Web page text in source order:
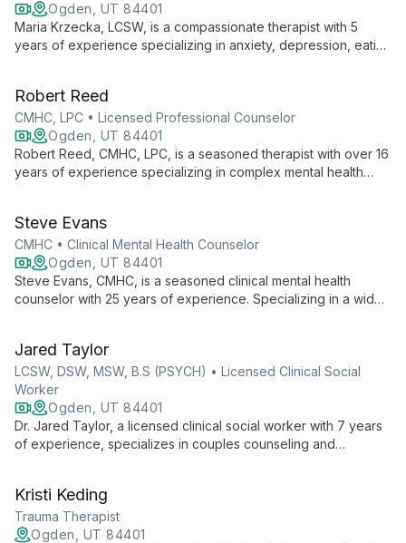
Ogden, UT 84401
Maria Krzecka, LCSW, is a compassionate therapist with 5
years of experience specializing in anxiety, depression, eating
in-person and telehealth sessions in Polish and English.
Robert Reed
CMHC, LPC • Licensed Professional Counselor
Ogden, UT 84401
Robert Reed, CMHC, LPC, is a seasoned therapist with over 16
years of experience specializing in complex mental health
addiction, gender dysphoria, and more. Reed's LGBTQIA+
affirming approach and diverse expertise make him a trusted
guide for individuals, couples, and families seeking healing
and growth.
Steve Evans
CMHC • Clinical Mental Health Counselor
Ogden, UT 84401
Steve Evans, CMHC, is a seasoned clinical mental health
counselor with 25 years of experience. Specializing in a wide
help clients aged 8 and up. Steve's diverse background,
including naval substance abuse counseling, informs his
holistic, inclusive practice.
Jared Taylor
LCSW, DSW, MSW, B.S (PSYCH) • Licensed Clinical Social
Worker
Ogden, UT 84401
Dr. Jared Taylor, a licensed clinical social worker with 7 years
of experience, specializes in couples counseling and
anxiety, and spiritual struggles, utilizing evidence-based
techniques like EMDR and Emotionally Focused Therapy.
Kristi Keding
Trauma Therapist
Ogden, UT 84401